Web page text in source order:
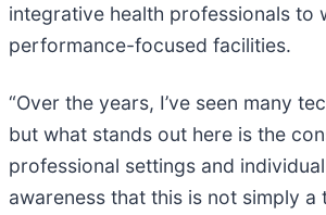
integrative health professionals to
performance-focused facilities.
“Over the years, I’ve seen many
but what stands out here is the
professional settings and
awareness that this is not simply